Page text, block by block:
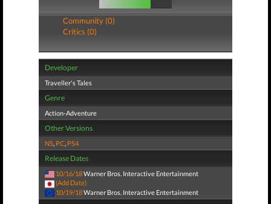
Community (0)
Critics (0)
Developer
Traveller's Tales
Genre
Action-Adventure
Other Versions
NS, PC, PS4
Release Dates
10/16/18Warner Bros. Interactive Entertainment
(Add Date)
10/19/18Warner Bros. Interactive Entertainment